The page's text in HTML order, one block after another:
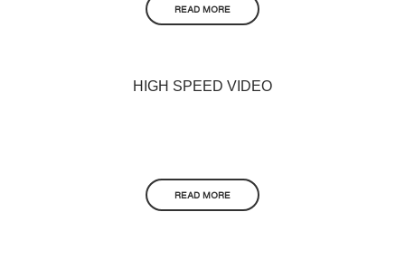
READ MORE
HIGH SPEED VIDEO
READ MORE